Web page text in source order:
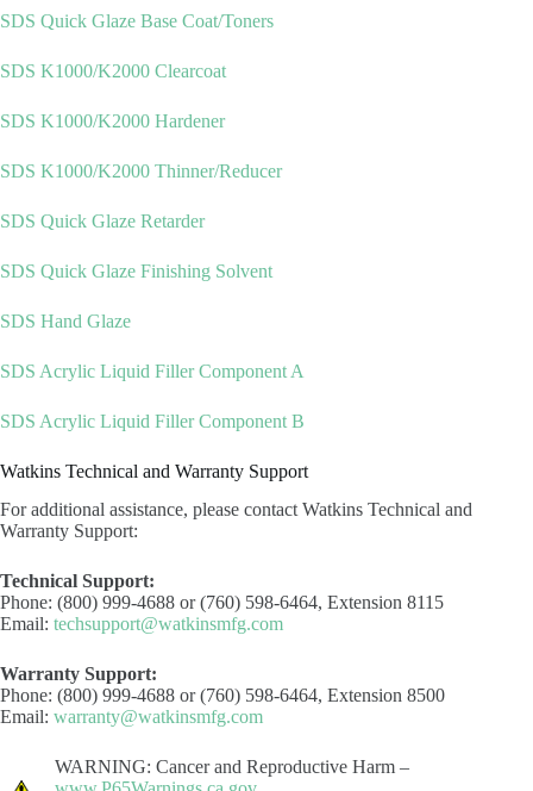
SDS Quick Glaze Base Coat/Toners
SDS K1000/K2000 Clearcoat
SDS K1000/K2000 Hardener
SDS K1000/K2000 Thinner/Reducer
SDS Quick Glaze Retarder
SDS Quick Glaze Finishing Solvent
SDS Hand Glaze
SDS Acrylic Liquid Filler Component A
SDS Acrylic Liquid Filler Component B
Watkins Technical and Warranty Support
For additional assistance, please contact Watkins Technical and
Warranty Support:
Technical Support:
Phone: (800) 999-4688 or (760) 598-6464, Extension 8115
Email: techsupport@watkinsmfg.com
Warranty Support:
Phone: (800) 999-4688 or (760) 598-6464, Extension 8500
Email: warranty@watkinsmfg.com
WARNING: Cancer and Reproductive Harm –